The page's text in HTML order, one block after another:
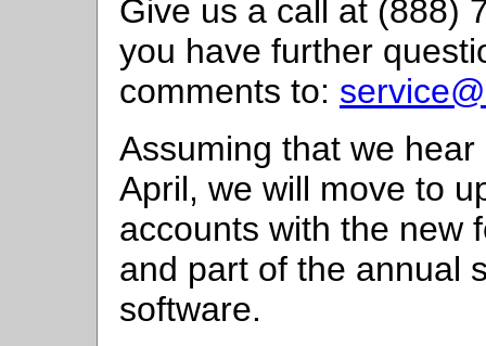
Give us a call at (888)
you have further
comments to:
Assuming that we
April, we will move to
accounts with the new
and part of the annual
software.